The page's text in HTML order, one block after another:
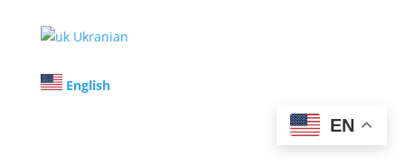
Ukranian
English
EN